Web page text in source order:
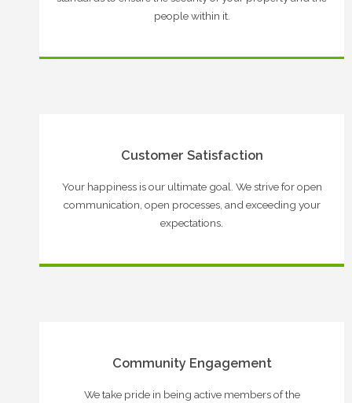
people within it.
Customer Satisfaction
Your happiness is our ultimate goal. We strive for open
communication, open processes, and exceeding your
expectations.
Community Engagement
We take pride in being active members of the